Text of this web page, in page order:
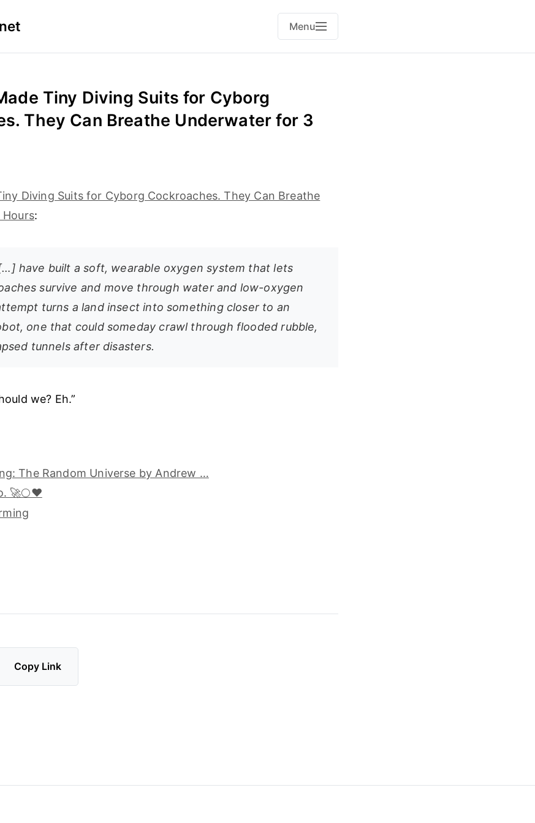
Menu
Tiny Diving Suits for Cyborg
They Can Breathe Underwater for 3
Diving Suits for Cyborg Cockroaches. They Can Breathe
:
have built a soft, wearable oxygen system that lets
survive and move through water and low-oxygen
turns a land insect into something closer to an
one that could someday crawl through flooded rubble,
tunnels after disasters.
we? Eh.”
The Random Universe by Andrew …
🚀🌕❤️
Copy Link